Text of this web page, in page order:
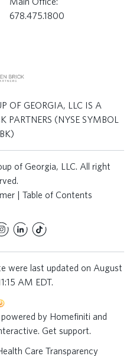
678.475.1800
OF GEORGIA, LLC IS A
PARTNERS (NYSE SYMBOL
of Georgia, LLC. All right
| Table of Contents
were last updated on August
AM EDT.
by Homefiniti and
. Get support.
Care Transparency